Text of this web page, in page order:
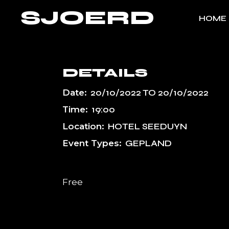
SJOERD HOME
DETAILS
Date: 20/10/2022TO 20/10/2022
Time: 19:00
Location: HOTEL SEEDUYN
Event Types: GEPLAND
Free